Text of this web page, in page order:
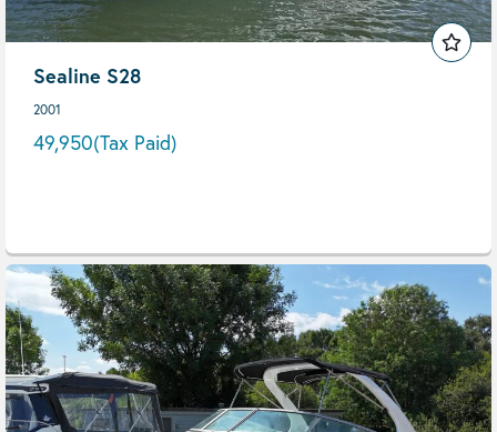
Sealine S28
2001
49,950(Tax Paid)